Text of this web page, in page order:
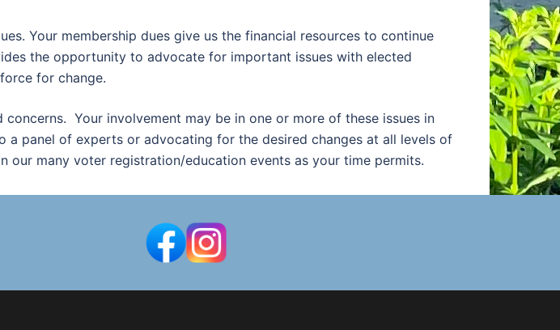
Your membership dues give us the financial resources to continue
the opportunity to advocate for important issues with elected
for change.
Your involvement may be in one or more of these issues in
panel of experts or advocating for the desired changes at all levels of
our many voter registration/education events as your time permits.